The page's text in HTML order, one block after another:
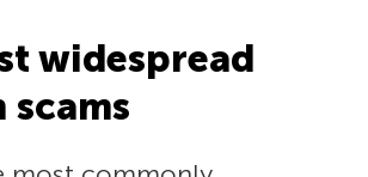
widespread
scams